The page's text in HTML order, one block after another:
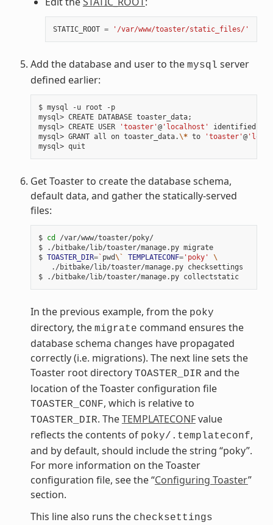
STATIC_ROOT = '/var/www/toaster/static_files/'
Add the database and user to the mysql server
defined earlier:
$ mysql -u root -p
mysql> CREATE DATABASE toaster_data;
mysql> CREATE USER
'toaster'@'localhost' identified by
mysql> GRANT all on toaster_data.\* to 'toaster'@
Get Toaster to create the database schema,
default data, and gather the statically-served
files:
$ cd
/var/www/toaster/poky/
$ ./bitbake/lib/toaster/manage.py migrate
$ TOASTER_DIR=` pwd\` TEMPLATECONF='poky'
\
   ./bitbake/lib/toaster/manage.py checksettings
$ ./bitbake/lib/toaster/manage.py collectstatic
In the previous example, from the poky
directory, the migrate command ensures the
database schema changes have propagated
correctly (i.e. migrations). The next line sets the
Toaster root directory TOASTER_DIR and the
location of the Toaster configuration file
TOASTER_CONF, which is relative to
TOASTER_DIR. TheTEMPLATECONFvalue
reflects the contents of poky/.templateconf,
and by default, should include the string “poky”.
For more information on the Toaster
configuration file, see the “Configuring Toaster”
section.
This line also runs the checksettings